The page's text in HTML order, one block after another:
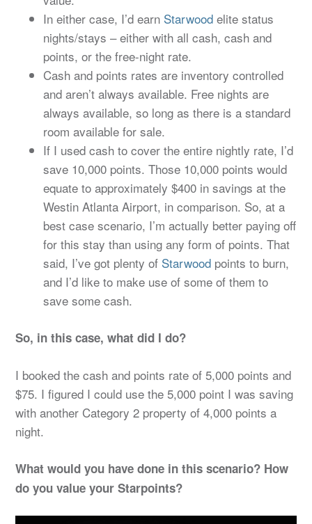
In either case, I’d earn Starwood elite status
nights/stays – either with all cash, cash and
points, or the free-night rate.
Cash and points rates are inventory controlled
and aren’t always available. Free nights are
always available, so long as there is a standard
room available for sale.
If I used cash to cover the entire nightly rate, I’d
save 10,000 points. Those 10,000 points would
equate to approximately $400 in savings at the
Westin Atlanta Airport, in comparison. So, at a
best case scenario, I’m actually better paying off
for this stay than using any form of points. That
said, I’ve got plenty of Starwood points to burn,
and I’d like to make use of some of them to
save some cash.
So, in this case, what did I do?
I booked the cash and points rate of 5,000 points and
$75. I figured I could use the 5,000 point I was saving
with another Category 2 property of 4,000 points a
night.
What would you have done in this scenario? How
do you value your Starpoints?